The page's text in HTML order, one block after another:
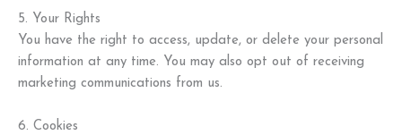
5. Your Rights
You have the right to access, update, or delete your personal
information at any time. You may also opt out of receiving
marketing communications from us.
6. Cookies